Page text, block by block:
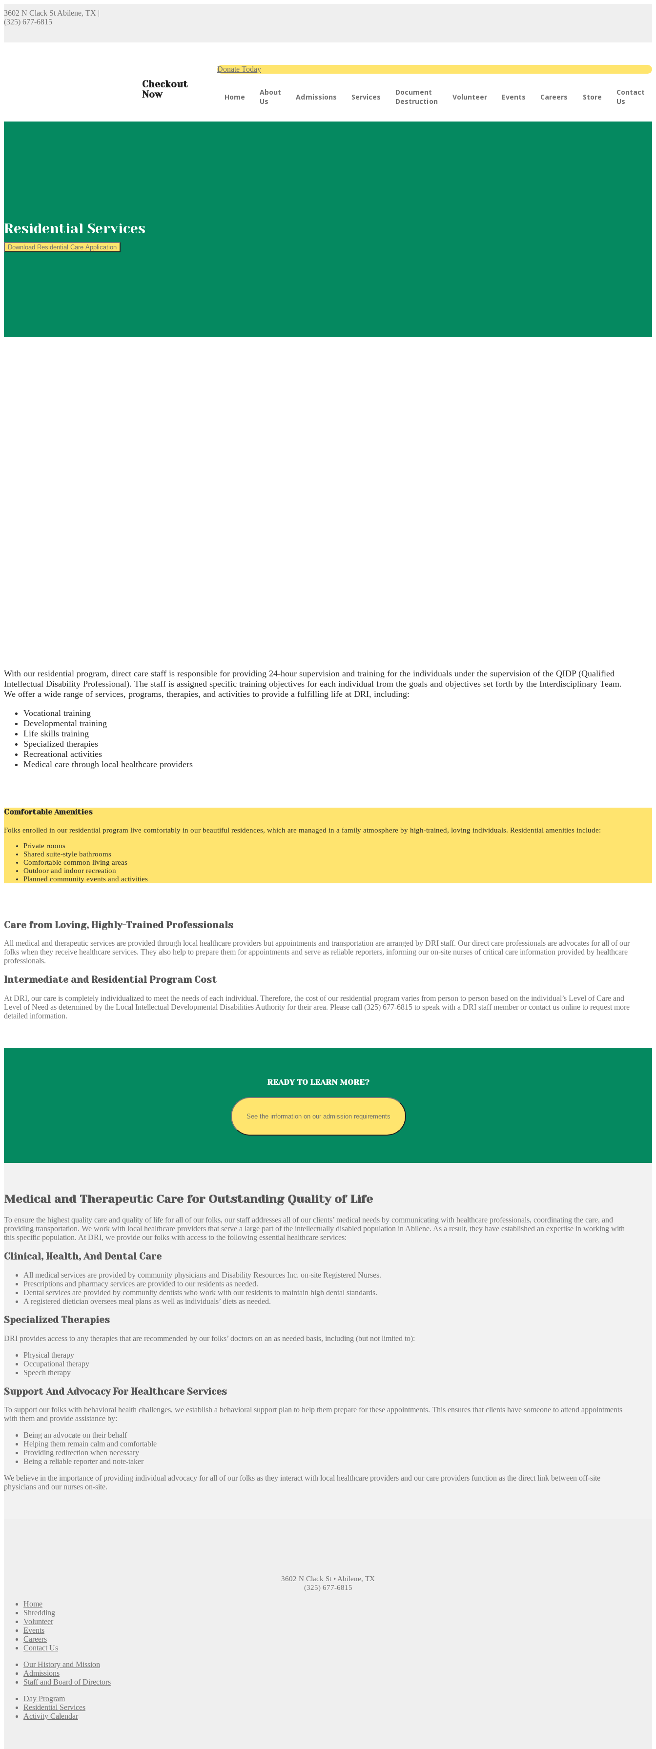
3602 N Clack St Abilene, TX |
(325) 677-6815
Checkout
Now
Donate Today
Home
About
Us
Admissions Services
Document
Destruction
Volunteer Events Careers Store
Contact
Us
Residential Services
Download Residential Care Application
With our residential program, direct care staff is responsible for providing 24-hour supervision and training for the individuals under the supervision of the QIDP (Qualified
Intellectual Disability Professional). The staff is assigned specific training objectives for each individual from the goals and objectives set forth by the Interdisciplinary Team.
We offer a wide range of services, programs, therapies, and activities to provide a fulfilling life at DRI, including:
Vocational training
Developmental training
Life skills training
Specialized therapies
Recreational activities
Medical care through local healthcare providers
Comfortable Amenities
Folks enrolled in our residential program live comfortably in our beautiful residences, which are managed in a family atmosphere by high-trained, loving individuals. Residential amenities include:
Private rooms
Shared suite-style bathrooms
Comfortable common living areas
Outdoor and indoor recreation
Planned community events and activities
Care from Loving, Highly-Trained Professionals
All medical and therapeutic services are provided through local healthcare providers but appointments and transportation are arranged by DRI staff. Our direct care professionals are advocates for all of our
folks when they receive healthcare services. They also help to prepare them for appointments and serve as reliable reporters, informing our on-site nurses of critical care information provided by healthcare
professionals.
Intermediate and Residential Program Cost
At DRI, our care is completely individualized to meet the needs of each individual. Therefore, the cost of our residential program varies from person to person based on the individual’s Level of Care and
Level of Need as determined by the Local Intellectual Developmental Disabilities Authority for their area. Please call (325) 677-6815 to speak with a DRI staff member or contact us online to request more
detailed information.
READY TO LEARN MORE?
See the information on our admission requirements
Medical and Therapeutic Care for Outstanding Quality of Life
To ensure the highest quality care and quality of life for all of our folks, our staff addresses all of our clients’ medical needs by communicating with healthcare professionals, coordinating the care, and
providing transportation. We work with local healthcare providers that serve a large part of the intellectually disabled population in Abilene. As a result, they have established an expertise in working with
this specific population. At DRI, we provide our folks with access to the following essential healthcare services:
Clinical, Health, And Dental Care
All medical services are provided by community physicians and Disability Resources Inc. on-site Registered Nurses.
Prescriptions and pharmacy services are provided to our residents as needed.
Dental services are provided by community dentists who work with our residents to maintain high dental standards.
A registered dietician oversees meal plans as well as individuals’ diets as needed.
Specialized Therapies
DRI provides access to any therapies that are recommended by our folks’ doctors on an as needed basis, including (but not limited to):
Physical therapy
Occupational therapy
Speech therapy
Support And Advocacy For Healthcare Services
To support our folks with behavioral health challenges, we establish a behavioral support plan to help them prepare for these appointments. This ensures that clients have someone to attend appointments
with them and provide assistance by:
Being an advocate on their behalf
Helping them remain calm and comfortable
Providing redirection when necessary
Being a reliable reporter and note-taker
We believe in the importance of providing individual advocacy for all of our folks as they interact with local healthcare providers and our care providers function as the direct link between off-site
physicians and our nurses on-site.
3602 N Clack St • Abilene, TX
(325) 677-6815
Home
Shredding
Volunteer
Events
Careers
Contact Us
Our History and Mission
Admissions
Staff and Board of Directors
Day Program
Residential Services
Activity Calendar